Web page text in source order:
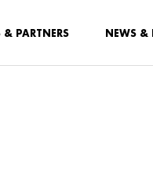
& PARTNERS NEWS &